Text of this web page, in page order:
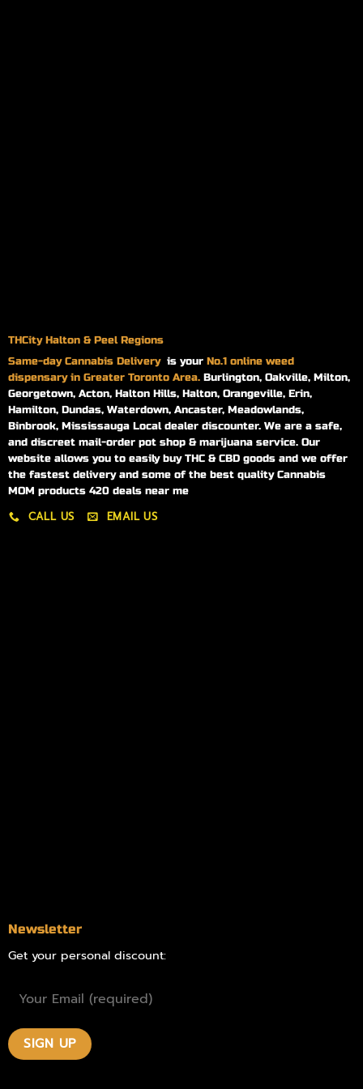
THCity Halton & Peel Regions
Same-dayCannabis Delivery is your No.1 online weed
dispensary in Greater Toronto Area. Burlington, Oakville, Milton,
Georgetown, Acton, Halton Hills, Halton, Orangeville, Erin,
Hamilton, Dundas, Waterdown, Ancaster, Meadowlands,
Binbrook, Mississauga Local dealer discounter. We are a safe,
and discreet mail-order pot shop & marijuana service. Our
website allows you to easily buy THC & CBD goods and we offer
the fastest delivery and some of the best quality Cannabis
MOM products 420 deals near me
CALL US EMAIL US
Newsletter
Get your personal discount: